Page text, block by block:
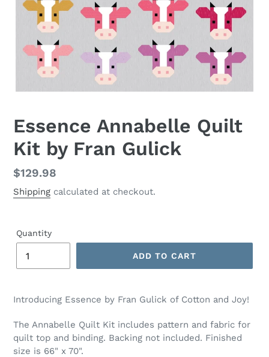
Essence Annabelle Quilt
Kit by Fran Gulick
Regular
price
$129.98
Shipping calculated at checkout.
Quantity
ADD TO CART
product
your
cart
Introducing Essence by Fran Gulick of Cotton and Joy!
The Annabelle Quilt Kit includes pattern and fabric for
quilt top and binding. Backing not included. Finished
size is 66" x 70".